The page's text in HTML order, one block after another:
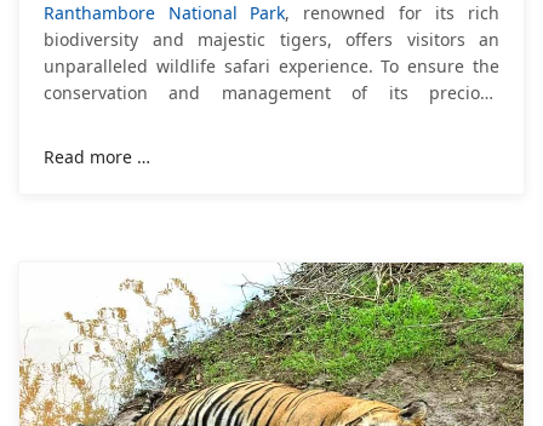
Ranthambore National Park, renowned for its rich
biodiversity and majestic tigers, offers visitors an
unparalleled wildlife safari experience. To ensure the
conservation and management of its precious
adjusted
Read more …